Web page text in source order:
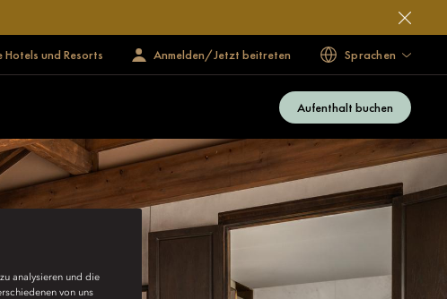
Hotels und Resorts Anmelden/Jetzt beitreten Sprachen
Aufenthalt buchen
analysieren und die
von uns